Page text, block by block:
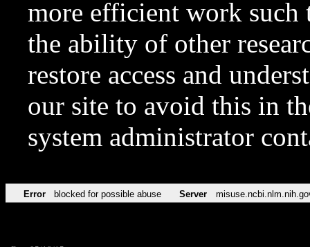
more efficient work such
the ability of other
restore access and
our site to avoid this in
system administrator
Error blocked for possible abuse Server